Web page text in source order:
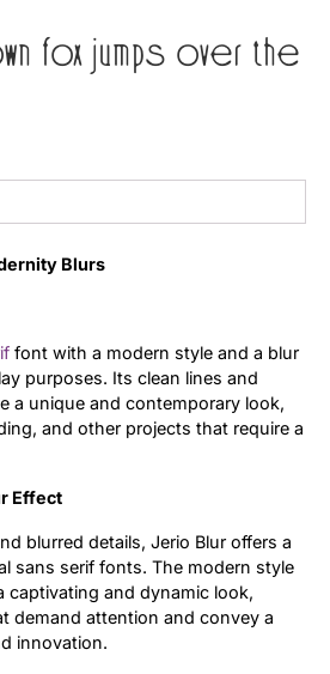
fox jumps over the
Blurs
font with a modern style and a blur
purposes. Its clean lines and
a unique and contemporary look,
and other projects that require a
Effect
blurred details, Jerio Blur offers a
sans serif fonts. The modern style
captivating and dynamic look,
demand attention and convey a
innovation.
Updates